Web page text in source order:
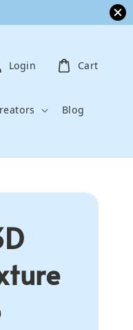
Blog
Login Cart